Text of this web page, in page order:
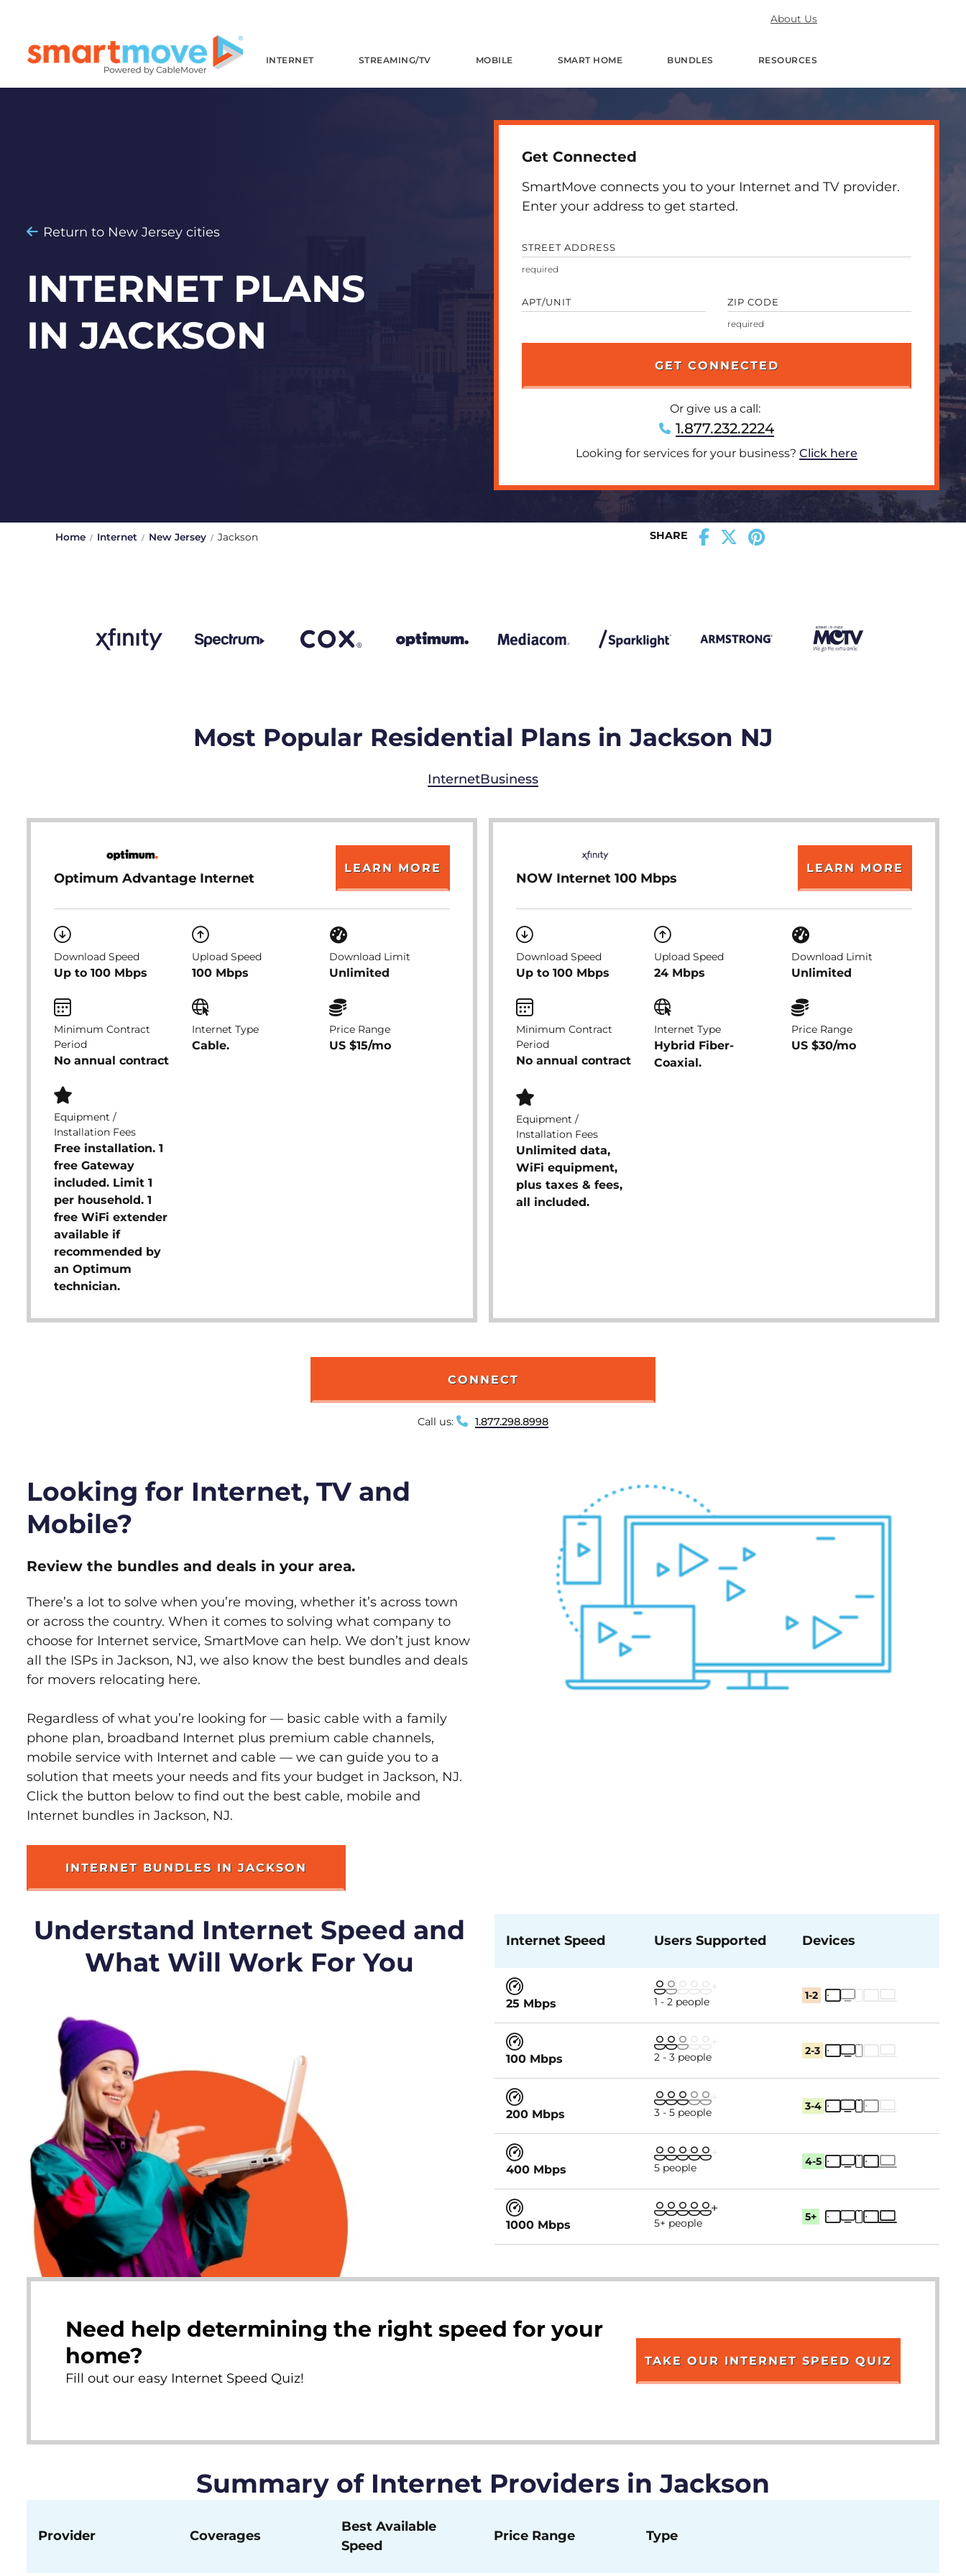
About Us
INTERNET STREAMING/TV MOBILE SMART HOME BUNDLES RESOURCES
Return to New Jersey cities
INTERNET PLANS
IN JACKSON
Get Connected
SmartMove connects you to your Internet and TV provider.
Enter your address to get started.
STREET ADDRESS
APT/UNIT ZIP CODE
Or give us a call:
1.877.232.2224
Looking for services for your business? Click here
Home Internet New Jersey Jackson SHARE
Most Popular Residential Plans in Jackson NJ
InternetBusiness
Optimum Advantage Internet
LEARN MORE
Download Speed
Up to 100 Mbps
Upload Speed
100 Mbps
Download Limit
Unlimited
Minimum Contract
Period
No annual contract
Internet Type
Cable.
Price Range
US $15/mo
Equipment /
Installation Fees
Free installation. 1
free Gateway
included. Limit 1
per household. 1
free WiFi extender
available if
recommended by
an Optimum
technician.
NOW Internet 100 Mbps
LEARN MORE
Download Speed
Up to 100 Mbps
Upload Speed
24 Mbps
Download Limit
Unlimited
Minimum Contract
Period
No annual contract
Internet Type
Hybrid Fiber-
Coaxial.
Price Range
US $30/mo
Equipment /
Installation Fees
Unlimited data,
WiFi equipment,
plus taxes & fees,
all included.
CONNECT
Call us: 1.877.298.8998
Looking for Internet, TV and
Mobile?
Review the bundles and deals in your area.
There’s a lot to solve when you’re moving, whether it’s across town
or across the country. When it comes to solving what company to
choose for Internet service, SmartMove can help. We don’t just know
all the ISPs in Jackson, NJ, we also know the best bundles and deals
for movers relocating here.
Regardless of what you’re looking for — basic cable with a family
phone plan, broadband Internet plus premium cable channels,
mobile service with Internet and cable — we can guide you to a
solution that meets your needs and fits your budget in Jackson, NJ.
Click the button below to find out the best cable, mobile and
Internet bundles in Jackson, NJ.
INTERNET BUNDLES IN JACKSON
Understand Internet Speed and
What Will Work For You
Internet Speed Users Supported Devices
25 Mbps 1 - 2 people 1-2
100 Mbps 2 - 3 people 2-3
200 Mbps 3 - 5 people 3-4
400 Mbps 5 people 4-5
1000 Mbps 5+ people 5+
Need help determining the right speed for your
home?
Fill out our easy Internet Speed Quiz!
TAKE OUR INTERNET SPEED QUIZ
Summary of Internet Providers in Jackson
Provider Coverages
Best Available
Speed
Price Range Type